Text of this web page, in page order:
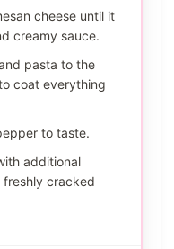
cheese until it
creamy sauce.
pasta to the
coat everything
to taste.
additional
freshly cracked